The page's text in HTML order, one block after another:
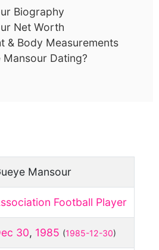
Biography
Net Worth
& Body Measurements
Mansour Dating?
Mansour
Football Player
30, 1985 (1985-12-30)